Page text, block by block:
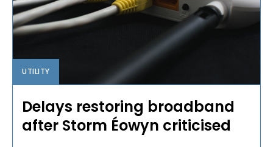
UTILITY
Delays restoring broadband
after Storm Éowyn criticised